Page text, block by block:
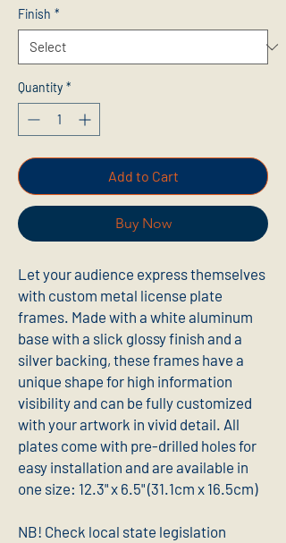
Finish *
Quantity *
Add to Cart
Buy Now
Let your audience express themselves
with custom metal license plate
frames. Made with a white aluminum
base with a slick glossy finish and a
silver backing, these frames have a
unique shape for high information
visibility and can be fully customized
with your artwork in vivid detail. All
plates come with pre-drilled holes for
easy installation and are available in
one size: 12.3" x 6.5" (31.1cm x 16.5cm)
NB! Check local state legislation